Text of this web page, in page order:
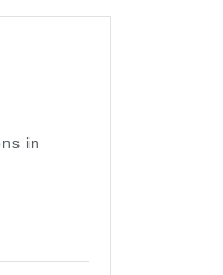
in